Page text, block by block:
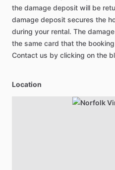
the damage deposit will be
damage deposit secures the
during your rental. The
the same card that the
Contact us by clicking on the
Location